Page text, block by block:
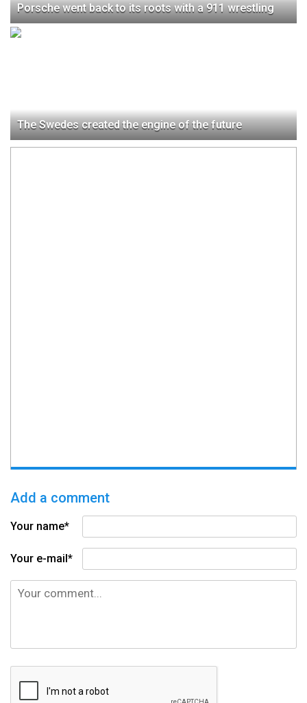
Porsche went back to its roots with a 911 wrestling
The Swedes created the engine of the future
Add a comment
Your name*
Your e-mail*